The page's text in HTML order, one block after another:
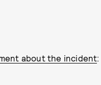
about the incident: